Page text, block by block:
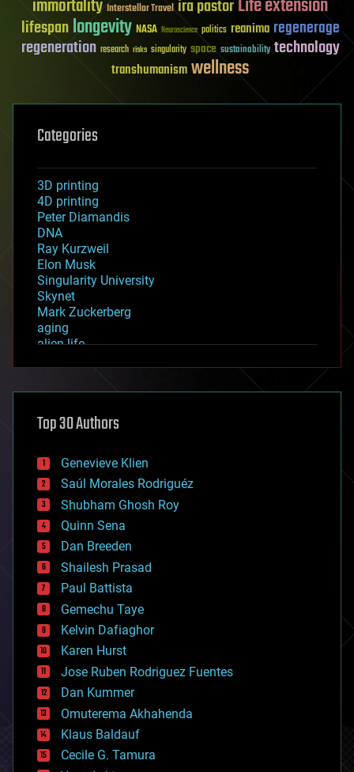
immortality Interstellar Travel ira pastorLife extension
lifespanlongevity NASA Neuroscience politics reanima regenerage
regeneration research risks singularity space sustainability technology
transhumanismwellness
Categories
3D printing
4D printing
Peter Diamandis
DNA
Ray Kurzweil
Elon Musk
Singularity University
Skynet
Mark Zuckerberg
aging
alien life
asteroid/comet impacts
augmented reality
bees
big data
bioengineering
biological
bionic
bioprinting
biotech/medical
bitcoin
blockchains
business
chemistry
climatology
complex systems
computing
cosmology
counterterrorism
cryonics
cryptocurrencies
cybercrime/malcode
cyborgs
Top 30 Authors
Genevieve Klien
Saúl Morales Rodriguéz
Shubham Ghosh Roy
Quinn Sena
Dan Breeden
Shailesh Prasad
Paul Battista
Gemechu Taye
Kelvin Dafiaghor
Karen Hurst
Jose Ruben Rodriguez Fuentes
Dan Kummer
Omuterema Akhahenda
Klaus Baldauf
Cecile G. Tamura